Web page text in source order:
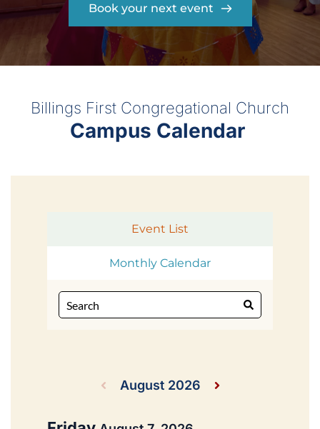
Book your next event
Billings First Congregational Church
Campus Calendar
Event List
Monthly Calendar
August 2026